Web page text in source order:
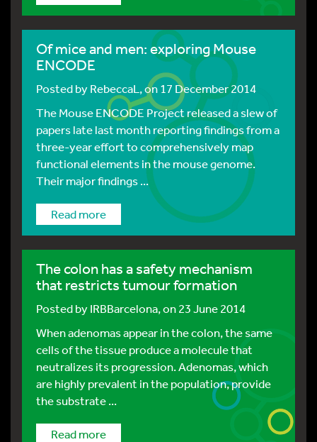
Of mice and men: exploring Mouse
ENCODE
Posted byRebeccaL , on 17 December 2014
The Mouse ENCODE Project released a slew of
papers late last month reporting findings from a
three-year effort to comprehensively map
functional elements in the mouse genome.
Their major findings ...
Read more
The colon has a safety mechanism
that restricts tumour formation
Posted byIRBBarcelona, on 23 June 2014
When adenomas appear in the colon, the same
cells of the tissue produce a molecule that
neutralizes its progression. Adenomas, which
are highly prevalent in the population, provide
the substrate ...
Read more